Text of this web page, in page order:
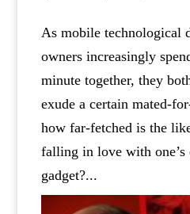
As mobile technological
owners increasingly
minute together, they
exude a certain mated-
how far-fetched is the
falling in love with one’s
gadget?...